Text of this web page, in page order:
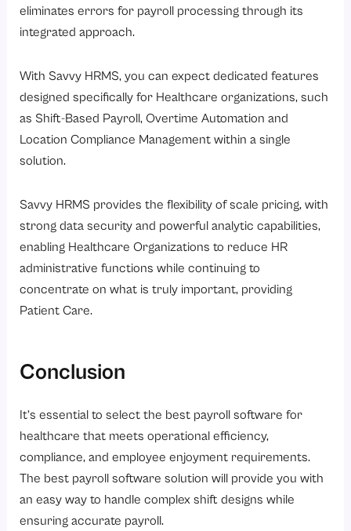
eliminates errors for payroll processing through its
integrated approach.
With Savvy HRMS, you can expect dedicated features
designed specifically for Healthcare organizations, such
as Shift-Based Payroll, Overtime Automation and
Location Compliance Management within a single
solution.
Savvy HRMS provides the flexibility of scale pricing, with
strong data security and powerful analytic capabilities,
enabling Healthcare Organizations to reduce HR
administrative functions while continuing to
concentrate on what is truly important, providing
Patient Care.
Conclusion
It’s essential to select the best payroll software for
healthcare that meets operational efficiency,
compliance, and employee enjoyment requirements.
The best payroll software solution will provide you with
an easy way to handle complex shift designs while
ensuring accurate payroll.